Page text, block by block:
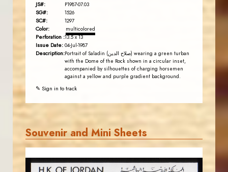
JS#: P1987-07.03
SG#: 1526
SC#: 1297
Color: multicolored
Perforation :13.5 x 13
Issue Date: 04-Jul-1987
Description:Portrait of Saladin (صلاح الدين) wearing a green turban
with the Dome of the Rock shown in a circular inset,
accompanied by silhouettes of charging horsemen
against a yellow and purple gradient background.
✎ Sign in to track
Souvenir and Mini Sheets